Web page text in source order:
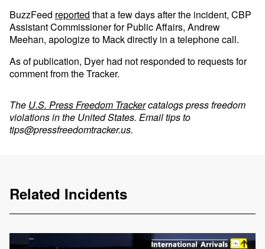
BuzzFeed reported that a few days after the incident, CBP
Assistant Commissioner for Public Affairs, Andrew
Meehan, apologize to Mack directly in a telephone call.
As of publication, Dyer had not responded to requests for
comment from the Tracker.
The U.S. Press Freedom Trackercatalogs press freedom
violations in the United States. Email tips to
tips@pressfreedomtracker.us.
Related Incidents